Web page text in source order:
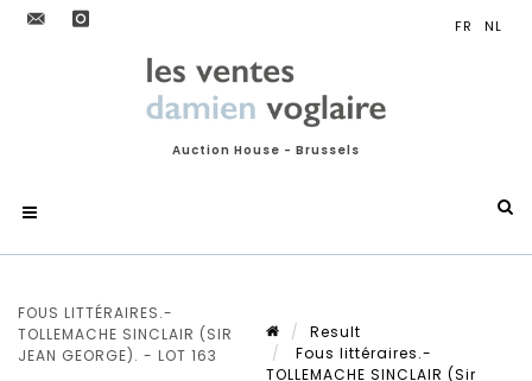
Auction House - Brussels
FOUS LITTÉRAIRES.-
TOLLEMACHE SINCLAIR (SIR
JEAN GEORGE). - LOT 163
Result
Fous littéraires.-
TOLLEMACHE SINCLAIR (Sir